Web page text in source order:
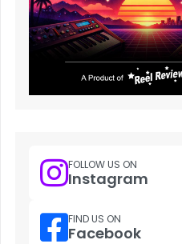
FOLLOW US ON
Instagram
FIND US ON
Facebook